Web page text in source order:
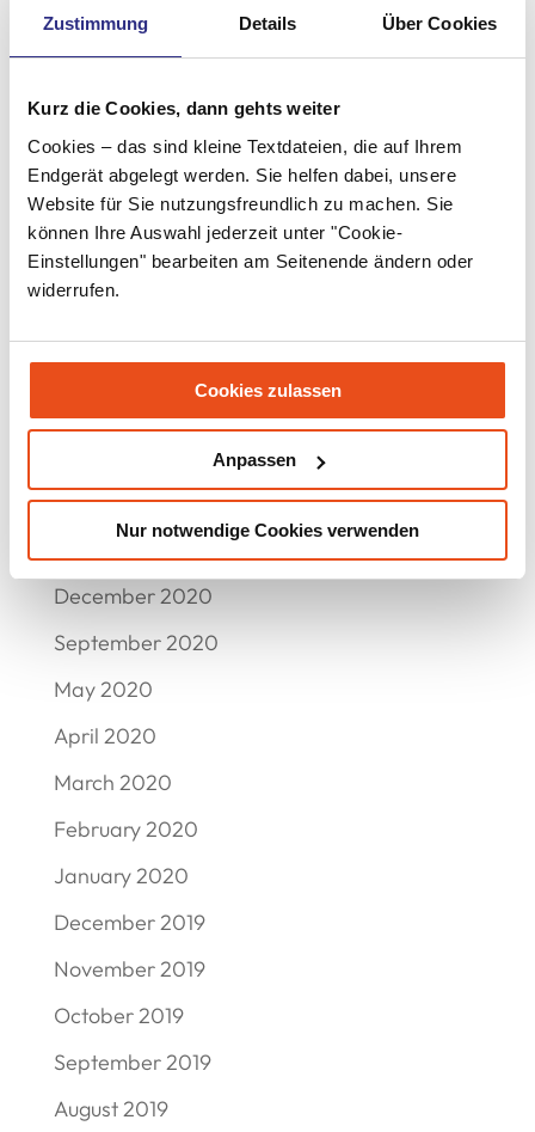
Zustimmung Details Über Cookies
Kurz die Cookies, dann gehts weiter
Cookies – das sind kleine Textdateien, die auf Ihrem
Endgerät abgelegt werden. Sie helfen dabei, unsere
Website für Sie nutzungsfreundlich zu machen. Sie
können Ihre Auswahl jederzeit unter "Cookie-
Einstellungen" bearbeiten am Seitenende ändern oder
widerrufen.
Cookies zulassen
Anpassen
Nur notwendige Cookies verwenden
May 2022
February 2022
January 2022
December 2021
September 2021
May 2021
December 2020
September 2020
May 2020
April 2020
March 2020
February 2020
January 2020
December 2019
November 2019
October 2019
September 2019
August 2019